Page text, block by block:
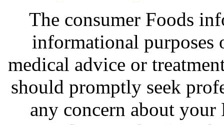
The consumer Foods
informational purposes
medical advice or
should promptly seek
any concern about